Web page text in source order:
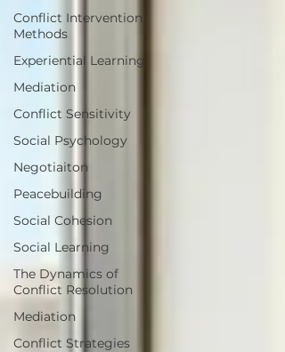
Conflict Intervention
Methods
Experiential Learning
Mediation
Conflict Sensitivity
Social Psychology
Negotiaiton
Peacebuilding
Social Cohesion
Social Learning
The Dynamics of
Conflict Resolution
Mediation
Conflict Strategies